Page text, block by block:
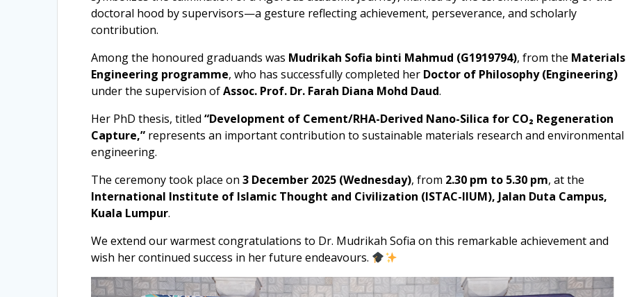
doctoral hood by supervisors—a gesture reflecting achievement, perseverance, and scholarly
contribution.
Among the honoured graduands was Mudrikah Sofia binti Mahmud (G1919794), from the Materials
Engineering programme, who has successfully completed her Doctor of Philosophy (Engineering)
under the supervision ofAssoc. Prof. Dr. Farah Diana Mohd Daud.
Her PhD thesis, titled“Development of Cement/RHA-Derived Nano-Silica for CO₂ Regeneration
Capture,” represents an important contribution to sustainable materials research and environmental
engineering.
The ceremony took place on3 December 2025 (Wednesday), from 2.30 pm to 5.30 pm, at the
International Institute of Islamic Thought and Civilization (ISTAC-IIUM), Jalan Duta Campus,
Kuala Lumpur.
We extend our warmest congratulations to Dr. Mudrikah Sofia on this remarkable achievement and
wish her continued success in her future endeavours.